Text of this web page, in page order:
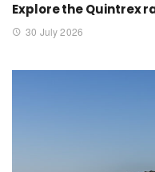
Explore the Quintrex
30 July 2026